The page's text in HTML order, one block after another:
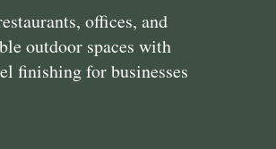
offices, and
outdoor spaces with
finishing for businesses